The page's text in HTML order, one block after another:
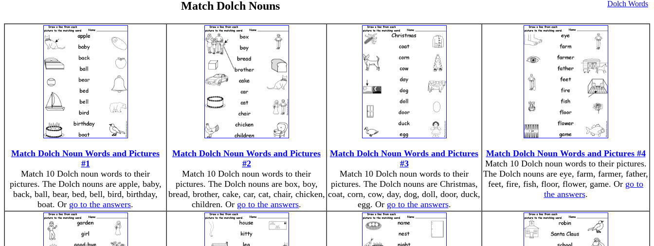
Match Dolch Nouns Dolch Words
Match Dolch Noun Words and Pictures
#1
Match 10 Dolch noun words to their
pictures. The Dolch nouns are apple, baby,
back, ball, bear, bed, bell, bird, birthday,
boat. Or go to the answers.
Match Dolch Noun Words and Pictures
#2
Match 10 Dolch noun words to their
pictures. The Dolch nouns are box, boy,
bread, brother, cake, car, cat, chair, chicken,
children. Or go to the answers.
Match Dolch Noun Words and Pictures
#3
Match 10 Dolch noun words to their
pictures. The Dolch nouns are Christmas,
coat, corn, cow, day, dog, doll, door, duck,
egg. Or go to the answers.
Match Dolch Noun Words and Pictures #4
Match 10 Dolch noun words to their pictures.
The Dolch nouns are eye, farm, farmer, father,
feet, fire, fish, floor, flower, game. Or go to
the answers.